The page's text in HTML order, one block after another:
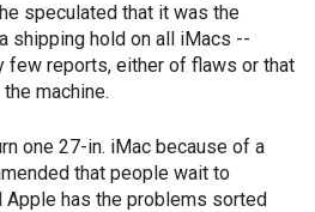
speculated that it was the
shipping hold on all iMacs --
few reports, either of flaws or that
machine.
one 27-in. iMac because of a
that people wait to
Apple has the problems sorted